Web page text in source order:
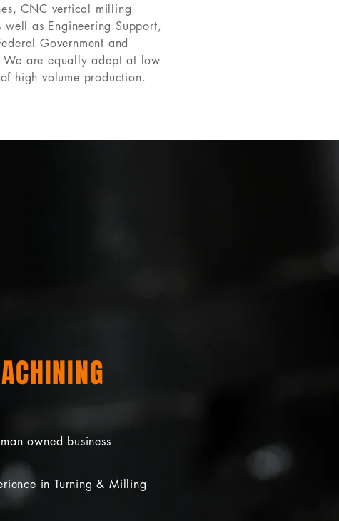
CNC vertical milling
well as Engineering Support,
Government and
We are equally adept at low
high volume production.
owned business
in Turning & Milling